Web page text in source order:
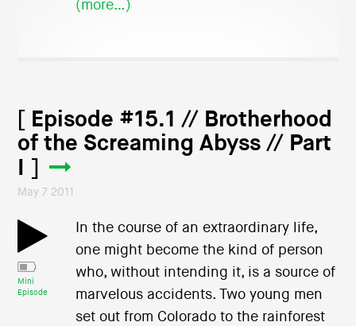
(more…)
[ Episode #15.1 // Brotherhood
of the Screaming Abyss // Part
May 7 2011
Mini
Episode
In the course of an extraordinary life,
one might become the kind of person
who, without intending it, is a source of
marvelous accidents. Two young men
set out from Colorado to the rainforest